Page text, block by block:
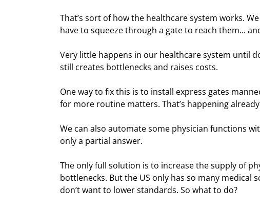
That’s sort of how the healthcare system works.
have to squeeze through a gate to reach them...
Very little happens in our healthcare system until
still creates bottlenecks and raises costs.
One way to fix this is to install express gates
for more routine matters. That’s happening
We can also automate some physician functions
only a partial answer.
The only full solution is to increase the supply of
bottlenecks. But the US only has so many medical
don’t want to lower standards. So what to do?